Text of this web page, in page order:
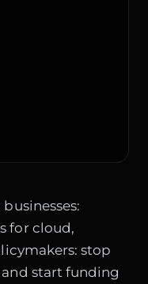
for cloud,
stop
start funding